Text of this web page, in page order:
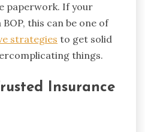
paperwork. If your
this can be one of
strategies to get solid
things.
Insurance